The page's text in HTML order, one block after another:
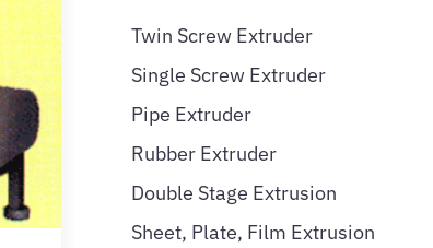
Twin Screw Extruder
Single Screw Extruder
Pipe Extruder
Rubber Extruder
Double Stage Extrusion
Sheet, Plate, Film Extrusion